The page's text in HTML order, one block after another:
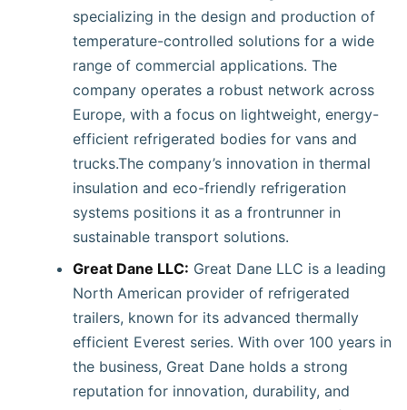
specializing in the design and production of
temperature-controlled solutions for a wide
range of commercial applications. The
company operates a robust network across
Europe, with a focus on lightweight, energy-
efficient refrigerated bodies for vans and
trucks.The company’s innovation in thermal
insulation and eco-friendly refrigeration
systems positions it as a frontrunner in
sustainable transport solutions.
Great Dane LLC: Great Dane LLC is a leading
North American provider of refrigerated
trailers, known for its advanced thermally
efficient Everest series. With over 100 years in
the business, Great Dane holds a strong
reputation for innovation, durability, and